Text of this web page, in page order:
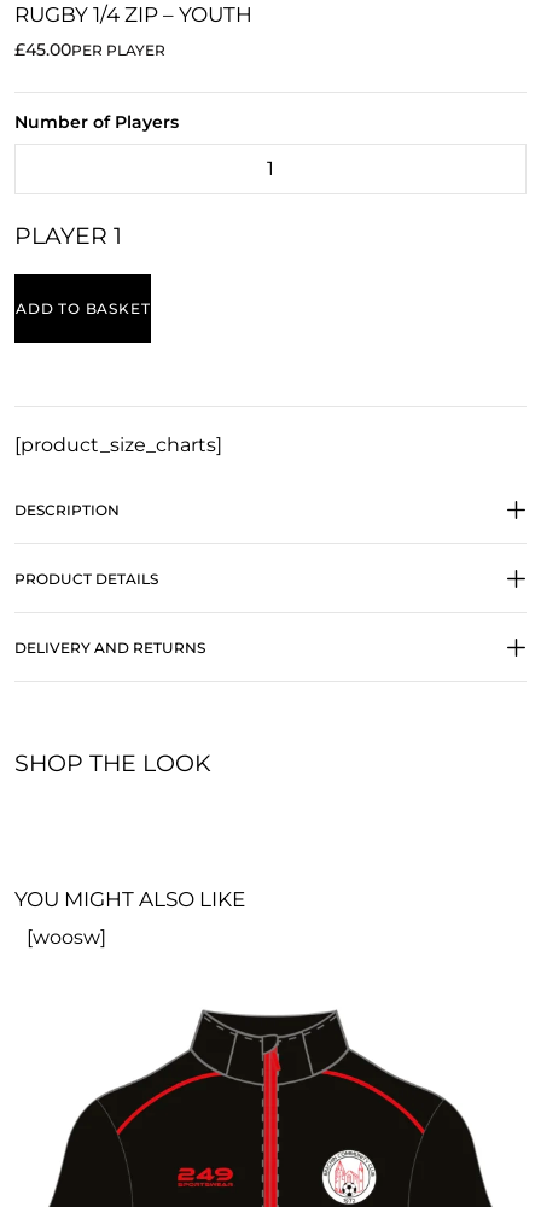
RUGBY 1/4 ZIP – YOUTH
£45.00PER PLAYER
Number of Players
PLAYER 1
ADD TO BASKET
[product_size_charts]
DESCRIPTION
PRODUCT DETAILS
DELIVERY AND RETURNS
SHOP THE LOOK
YOU MIGHT ALSO LIKE
[woosw]